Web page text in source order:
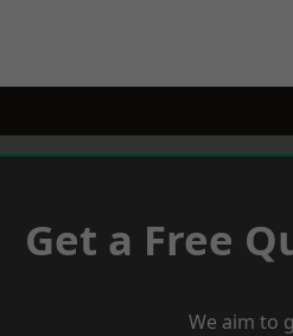
Get a Free
We aim to